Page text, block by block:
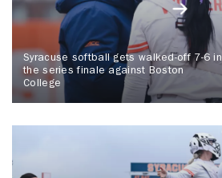
Syracuse softball gets walked-off 7-6 in
the series finale against Boston
College